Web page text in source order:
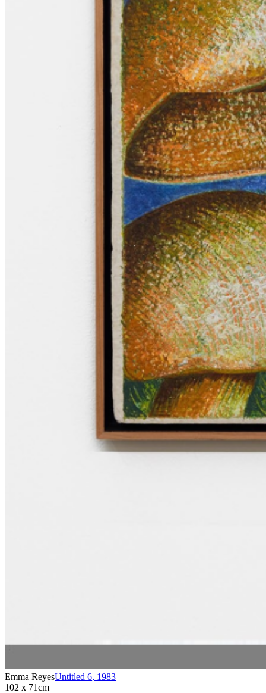
Emma ReyesUntitled 6, 1983
102 x 71cm